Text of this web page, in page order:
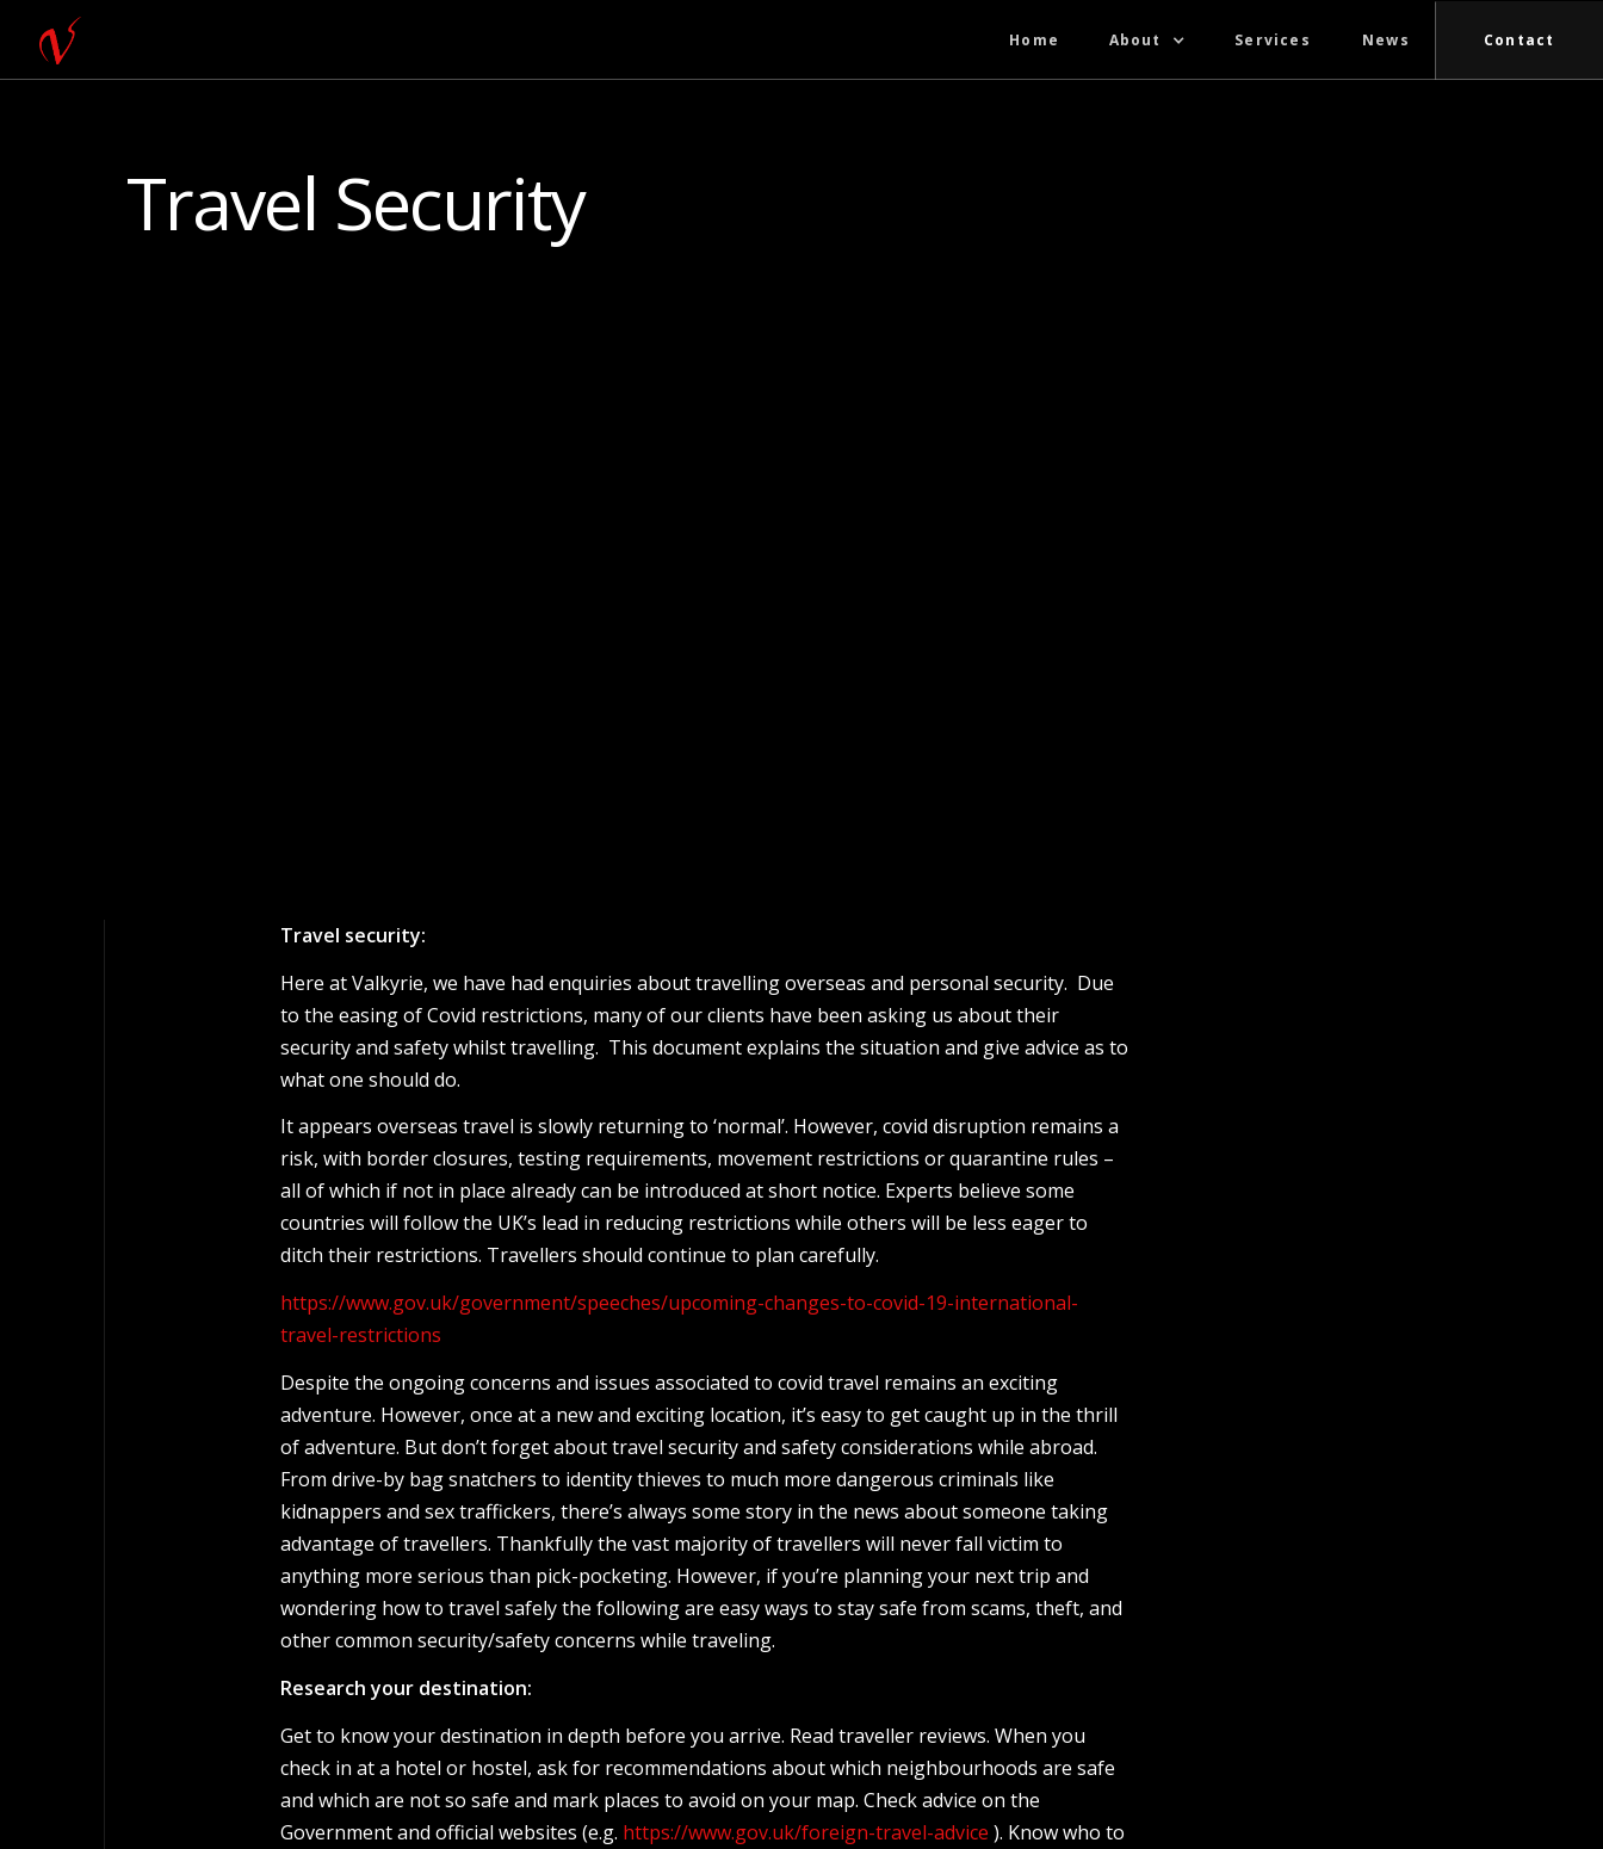
Home About Services News Contact
Travel Security
Travel security:
Here at Valkyrie, we have had enquiries about travelling overseas and personal security. Due
to the easing of Covid restrictions, many of our clients have been asking us about their
security and safety whilst travelling. This document explains the situation and give advice as to
what one should do.
It appears overseas travel is slowly returning to ‘normal’. However, covid disruption remains a
risk, with border closures, testing requirements, movement restrictions or quarantine rules –
all of which if not in place already can be introduced at short notice. Experts believe some
countries will follow the UK’s lead in reducing restrictions while others will be less eager to
ditch their restrictions. Travellers should continue to plan carefully.
https://www.gov.uk/government/speeches/upcoming-changes-to-covid-19-international-
travel-restrictions
Despite the ongoing concerns and issues associated to covid travel remains an exciting
adventure. However, once at a new and exciting location, it’s easy to get caught up in the thrill
of adventure. But don’t forget about travel security and safety considerations while abroad.
From drive-by bag snatchers to identity thieves to much more dangerous criminals like
kidnappers and sex traffickers, there’s always some story in the news about someone taking
advantage of travellers. Thankfully the vast majority of travellers will never fall victim to
anything more serious than pick-pocketing. However, if you’re planning your next trip and
wondering how to travel safely the following are easy ways to stay safe from scams, theft, and
other common security/safety concerns while traveling.
Research your destination:
Get to know your destination in depth before you arrive. Read traveller reviews. When you
check in at a hotel or hostel, ask for recommendations about which neighbourhoods are safe
and which are not so safe and mark places to avoid on your map. Check advice on the
Government and official websites (e.g. https://www.gov.uk/foreign-travel-advice ). Know who to